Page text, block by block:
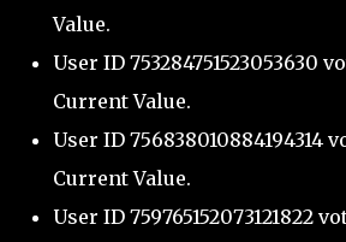
Value.
User ID 753284751523053630
Current Value.
User ID 756838010884194314
Current Value.
User ID 759765152073121822